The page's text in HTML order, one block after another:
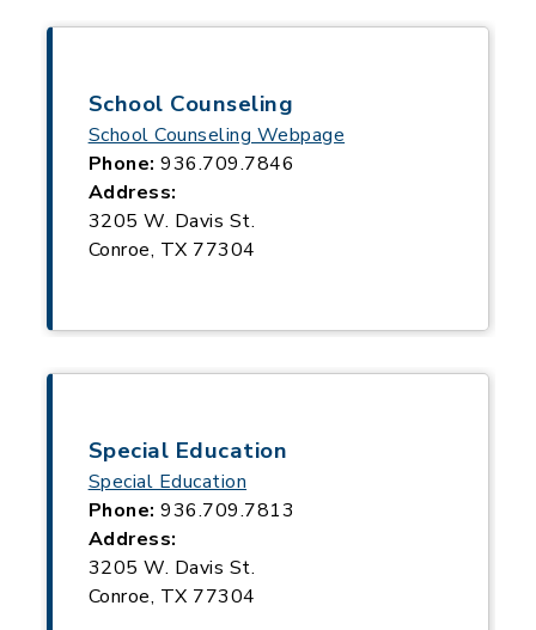
School Counseling
School Counseling Webpage
Phone: 936.709.7846
Address:
3205 W. Davis St.
Conroe, TX 77304
Special Education
Special Education
Phone: 936.709.7813
Address:
3205 W. Davis St.
Conroe, TX 77304